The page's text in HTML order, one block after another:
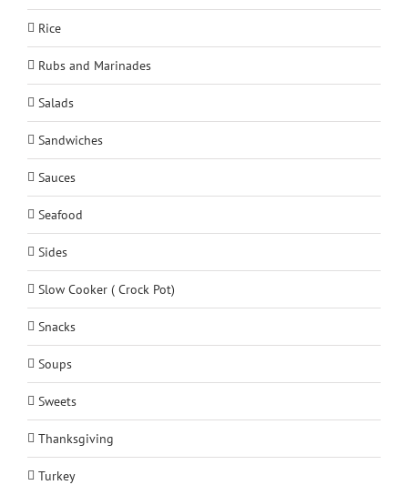
Rice
Rubs and Marinades
Salads
Sandwiches
Sauces
Seafood
Sides
Slow Cooker ( Crock Pot)
Snacks
Soups
Sweets
Thanksgiving
Turkey